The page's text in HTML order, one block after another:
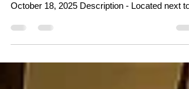
Warwick, NY
Address - 1 McFarland Dr, Warwick, NY 10990
Surface - Concrete Lights - No Photos taken
the Albert Wisner Public Library and just around
the corner from where the previous skatepark